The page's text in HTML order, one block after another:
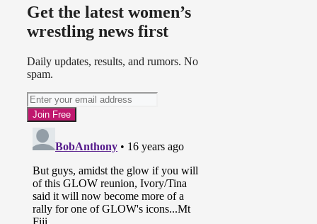
Get the latest women’s
wrestling news first
Daily updates, results, and rumors. No
spam.